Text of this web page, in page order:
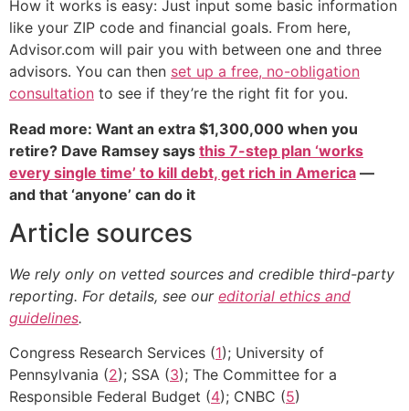
How it works is easy: Just input some basic information
like your ZIP code and financial goals. From here,
Advisor.com will pair you with between one and three
advisors. You can then set up a free, no-obligation
consultation to see if they’re the right fit for you.
Read more: Want an extra $1,300,000 when you
retire? Dave Ramsey says this 7-step plan ‘works
every single time’ to kill debt, get rich in America —
and that ‘anyone’ can do it
Article sources
We rely only on vetted sources and credible third-party
reporting. For details, see our editorial ethics and
guidelines.
Congress Research Services (1); University of
Pennsylvania (2); SSA (3); The Committee for a
Responsible Federal Budget (4); CNBC (5)